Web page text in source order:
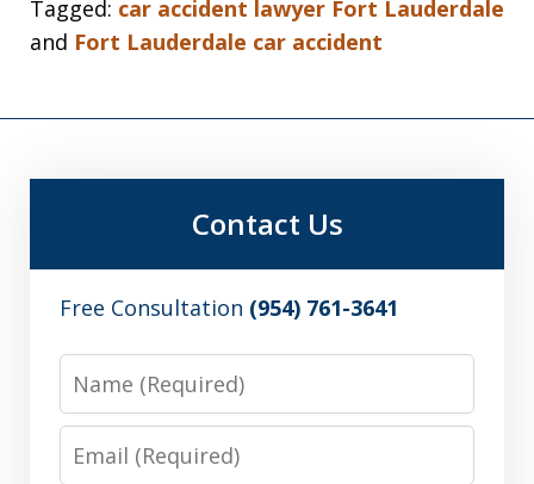
Tagged: car accident lawyer Fort Lauderdale
and Fort Lauderdale car accident
Contact Us
Free Consultation (954) 761-3641